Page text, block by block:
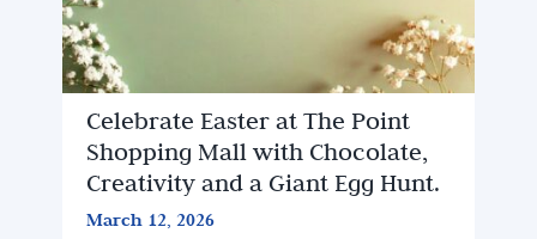
Celebrate Easter at The Point
Shopping Mall with Chocolate,
Creativity and a Giant Egg Hunt.
March 12, 2026